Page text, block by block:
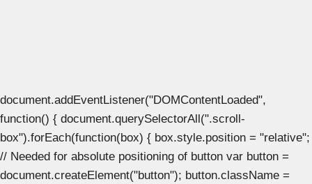
document.addEventListener("DOMContentLoaded",
function() { document.querySelectorAll(".scroll-
box").forEach(function(box) { box.style.position = "relative";
// Needed for absolute positioning of button var button =
document.createElement("button"); button.className =